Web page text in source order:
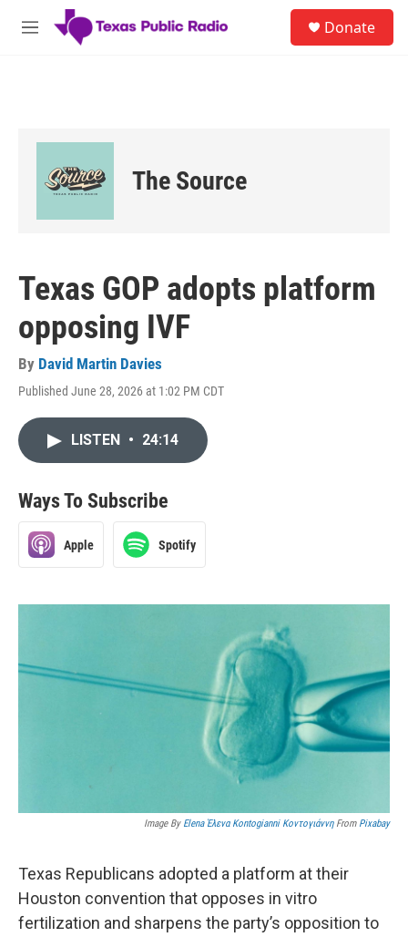
Skip to main content
M
Donate
The Source
Texas GOP adopts platform
opposing IVF
By David Martin Davies
Published June 28, 2026 at 1:02 PM CDT
LISTEN • 24:14
Ways To Subscribe
Apple Spotify
Image By Elena Έλενα Kontogianni ΚοντογιάννηFrom Pixabay
Texas Republicans adopted a platform at their
Houston convention that opposes in vitro
fertilization and sharpens the party’s opposition to